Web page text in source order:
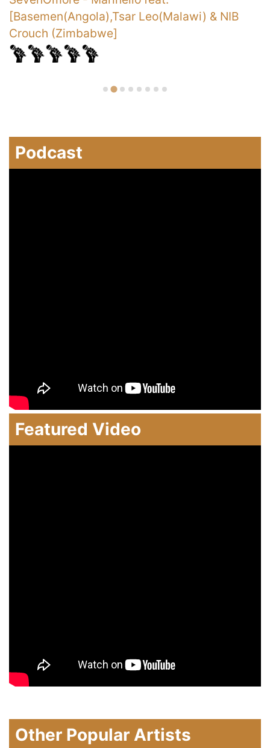
[Basemen(Angola),Tsar Leo(Malawi) & NIB
Crouch (Zimbabwe]
Podcast
Featured Video
Other Popular Artists